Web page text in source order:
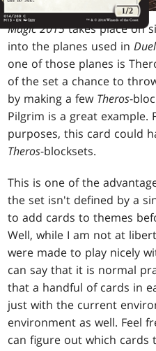
Magic 2015takes place on
into the planes used in
one of those planes is
of the set a chance to
by making a few Theros-
Pilgrim is a great example.
purposes, this card could
Theros-blocksets.
This is one of the
the set isn't defined by a
to add cards to themes
Well, while I am not at
were made to play nicely
can say that it is normal
that a handful of cards in
just with the current
environment as well. Feel
can figure out which cards